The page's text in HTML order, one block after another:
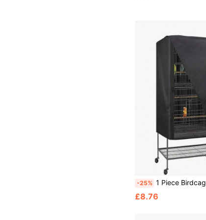
-25% 1 Piece Birdcage Cover, Light Blocking And Breathable Birdcage
£8.76